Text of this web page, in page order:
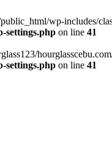
wp-includes/
settings.php on line 41
settings.php on line 41